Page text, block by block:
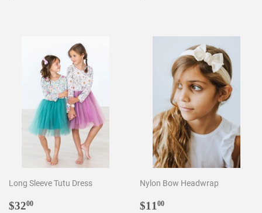
Long Sleeve Tutu Dress
Regular
$3200
Nylon Bow Headwrap
Regular
$11 00